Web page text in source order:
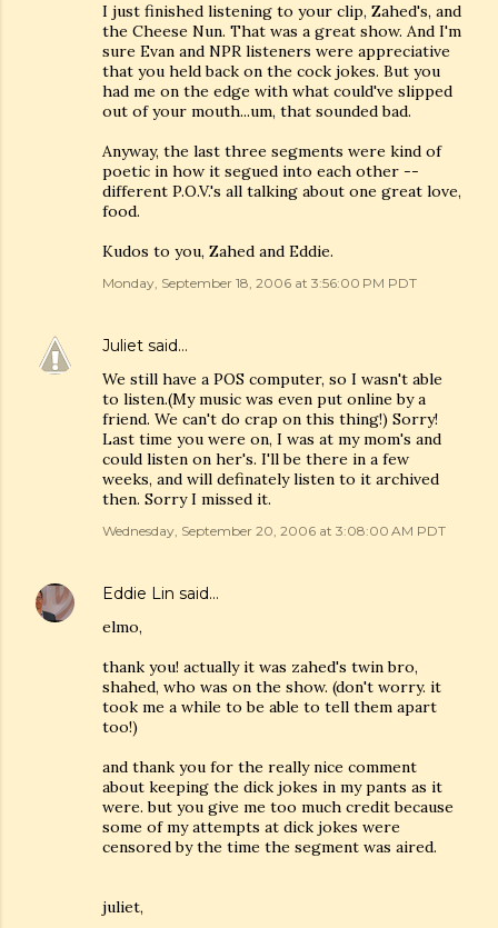
I just finished listening to your clip, Zahed's, and
the Cheese Nun. That was a great show. And I'm
sure Evan and NPR listeners were appreciative
that you held back on the cock jokes. But you
had me on the edge with what could've slipped
out of your mouth...um, that sounded bad.
Anyway, the last three segments were kind of
poetic in how it segued into each other --
different P.O.V.'s all talking about one great love,
food.
Kudos to you, Zahed and Eddie.
Monday, September 18, 2006 at 3:56:00 PM PDT
Juliet said…
We still have a POS computer, so I wasn't able
to listen.(My music was even put online by a
friend. We can't do crap on this thing!) Sorry!
Last time you were on, I was at my mom's and
could listen on her's. I'll be there in a few
weeks, and will definately listen to it archived
then. Sorry I missed it.
Wednesday, September 20, 2006 at 3:08:00 AM PDT
Eddie Lin said…
elmo,
thank you! actually it was zahed's twin bro,
shahed, who was on the show. (don't worry. it
took me a while to be able to tell them apart
too!)
and thank you for the really nice comment
about keeping the dick jokes in my pants as it
were. but you give me too much credit because
some of my attempts at dick jokes were
censored by the time the segment was aired.
juliet,